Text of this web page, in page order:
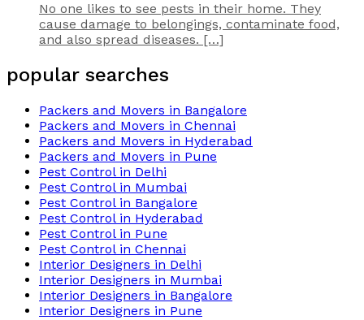
No one likes to see pests in their home. They
cause damage to belongings, contaminate food,
and also spread diseases. […]
popular searches
Packers and Movers in Bangalore
Packers and Movers in Chennai
Packers and Movers in Hyderabad
Packers and Movers in Pune
Pest Control in Delhi
Pest Control in Mumbai
Pest Control in Bangalore
Pest Control in Hyderabad
Pest Control in Pune
Pest Control in Chennai
Interior Designers in Delhi
Interior Designers in Mumbai
Interior Designers in Bangalore
Interior Designers in Pune